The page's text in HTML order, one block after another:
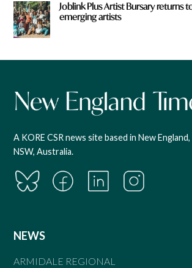
Joblink Plus Artist Bursary returns
emerging artists
A KORE CSR news site based in New England,
NSW, Australia.
NEWS
ARMIDALE REGIONAL